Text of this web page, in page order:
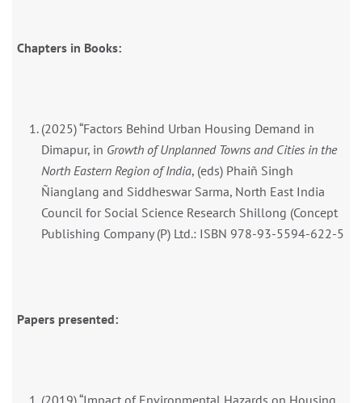
Chapters in Books:
(2025) “Factors Behind Urban Housing Demand in
Dimapur, in Growth of Unplanned Towns and Cities in the
North Eastern Region of India, (eds) Phaiñ Singh
Ñianglang and Siddheswar Sarma, North East India
Council for Social Science Research Shillong (Concept
Publishing Company (P) Ltd.: ISBN 978-93-5594-622-5
Papers presented: